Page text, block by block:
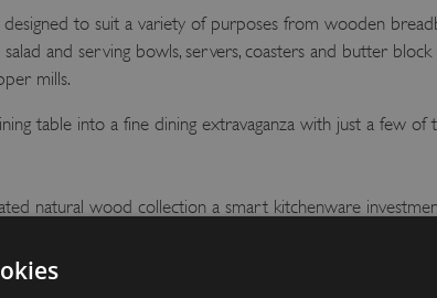
designed to suit a variety of purposes from wooden
salad and serving bowls, servers, coasters and butter
mills.
table into a fine dining extravaganza with just a few of
natural wood collection a smart kitchenware